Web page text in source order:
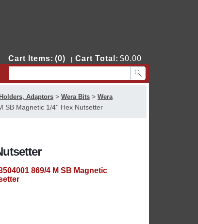
Cart Items: (0) Cart Total: $0.00
Adaptors> Wera Bits> Wera
SB Magnetic 1/4'' Hex Nutsetter